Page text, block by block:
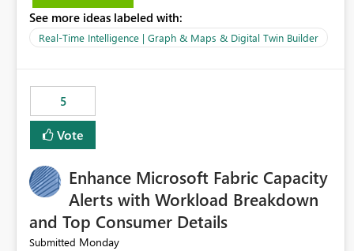
See more ideas labeled with:
Real-Time Intelligence | Graph & Maps & Digital Twin Builder
5
Vote
Enhance Microsoft Fabric Capacity
Alerts with Workload Breakdown
and Top Consumer Details
Submitted Monday